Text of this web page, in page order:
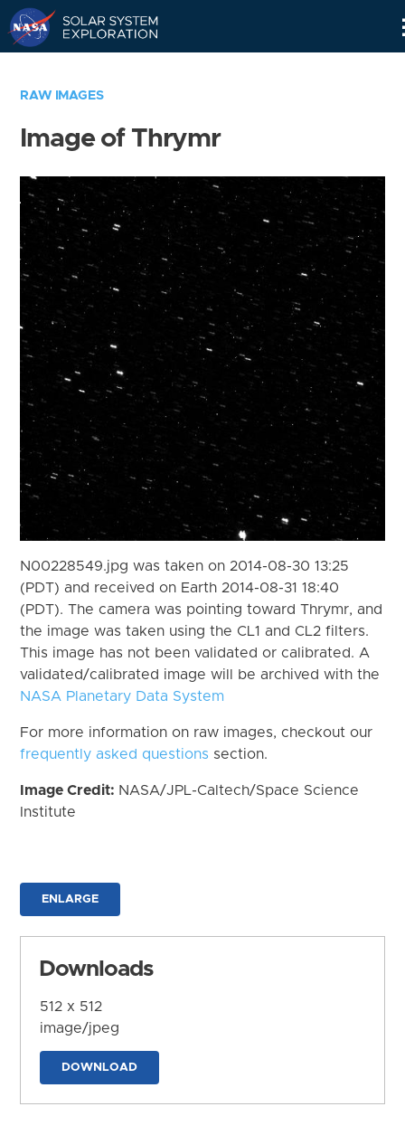
RAW IMAGES
Image of Thrymr
N00228549.jpg was taken on 2014-08-30 13:25
(PDT) and received on Earth 2014-08-31 18:40
(PDT). The camera was pointing toward Thrymr, and
the image was taken using the CL1 and CL2 filters.
This image has not been validated or calibrated. A
validated/calibrated image will be archived with the
NASA Planetary Data System
For more information on raw images, checkout our
frequently asked questions section.
Image Credit: NASA/JPL-Caltech/Space Science
Institute
ENLARGE
Downloads
512 x 512
image/jpeg
DOWNLOAD